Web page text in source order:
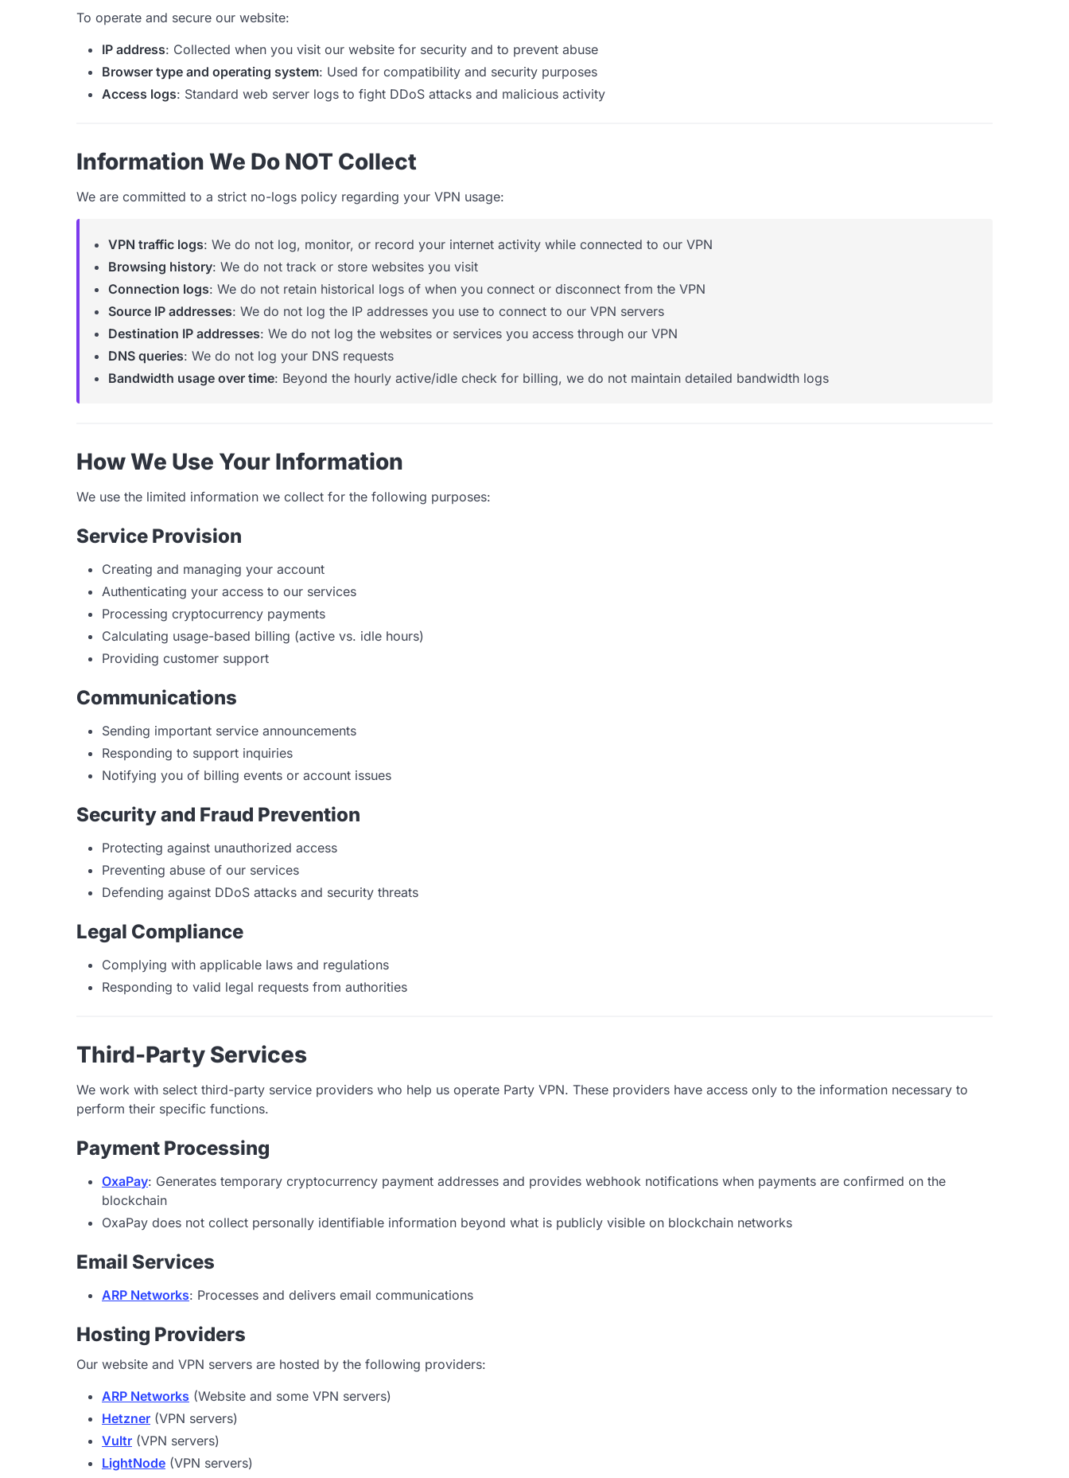
To operate and secure our website:
IP address: Collected when you visit our website for security and to prevent abuse
Browser type and operating system: Used for compatibility and security purposes
Access logs: Standard web server logs to fight DDoS attacks and malicious activity
Information We Do NOT Collect
We are committed to a strict no-logs policy regarding your VPN usage:
VPN traffic logs: We do not log, monitor, or record your internet activity while connected to our VPN
Browsing history: We do not track or store websites you visit
Connection logs: We do not retain historical logs of when you connect or disconnect from the VPN
Source IP addresses: We do not log the IP addresses you use to connect to our VPN servers
Destination IP addresses: We do not log the websites or services you access through our VPN
DNS queries: We do not log your DNS requests
Bandwidth usage over time: Beyond the hourly active/idle check for billing, we do not maintain detailed bandwidth logs
How We Use Your Information
We use the limited information we collect for the following purposes:
Service Provision
Creating and managing your account
Authenticating your access to our services
Processing cryptocurrency payments
Calculating usage-based billing (active vs. idle hours)
Providing customer support
Communications
Sending important service announcements
Responding to support inquiries
Notifying you of billing events or account issues
Security and Fraud Prevention
Protecting against unauthorized access
Preventing abuse of our services
Defending against DDoS attacks and security threats
Legal Compliance
Complying with applicable laws and regulations
Responding to valid legal requests from authorities
Third-Party Services
We work with select third-party service providers who help us operate Party VPN. These providers have access only to the information necessary to
perform their specific functions.
Payment Processing
OxaPay: Generates temporary cryptocurrency payment addresses and provides webhook notifications when payments are confirmed on the
blockchain
OxaPay does not collect personally identifiable information beyond what is publicly visible on blockchain networks
Email Services
ARP Networks: Processes and delivers email communications
Hosting Providers
Our website and VPN servers are hosted by the following providers:
ARP Networks (Website and some VPN servers)
Hetzner (VPN servers)
Vultr (VPN servers)
LightNode (VPN servers)